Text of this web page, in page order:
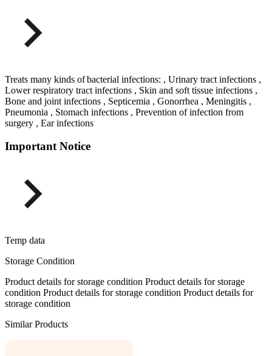
Treats many kinds of bacterial infections: , Urinary tract infections ,
Lower respiratory tract infections , Skin and soft tissue infections ,
Bone and joint infections , Septicemia , Gonorrhea , Meningitis ,
Pneumonia , Stomach infections , Prevention of infection from
surgery , Ear infections
Important Notice
Temp data
Storage Condition
Product details for storage condition Product details for storage
condition Product details for storage condition Product details for
storage condition
Similar Products